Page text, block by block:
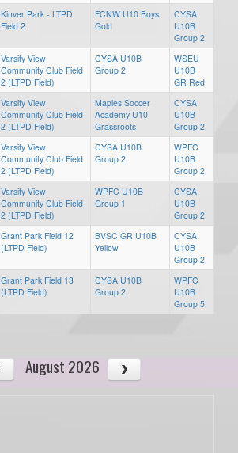
Kinver Park - LTPD
Field 2
FCNW U10 Boys
Gold
CYSA
U10B
Group 2
Varsity View
Community Club Field
2 (LTPD Field)
CYSA U10B
Group 2
WSEU
U10B
GR Red
Varsity View
Community Club Field
2 (LTPD Field)
Maples Soccer
Academy U10
Grassroots
CYSA
U10B
Group 2
Varsity View
Community Club Field
2 (LTPD Field)
CYSA U10B
Group 2
WPFC
U10B
Group 2
Varsity View
Community Club Field
2 (LTPD Field)
WPFC U10B
Group 1
CYSA
U10B
Group 2
Grant Park Field 12
(LTPD Field)
BVSC GR U10B
Yellow
CYSA
U10B
Group 2
Grant Park Field 13
(LTPD Field)
CYSA U10B
Group 2
WPFC
U10B
Group 5
August 2026